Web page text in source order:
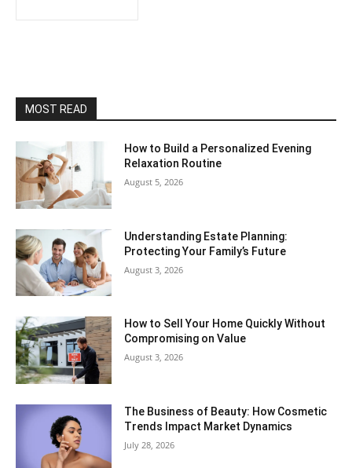
MOST READ
How to Build a Personalized Evening
Relaxation Routine
August 5, 2026
Understanding Estate Planning:
Protecting Your Family’s Future
August 3, 2026
How to Sell Your Home Quickly Without
Compromising on Value
August 3, 2026
The Business of Beauty: How Cosmetic
Trends Impact Market Dynamics
July 28, 2026